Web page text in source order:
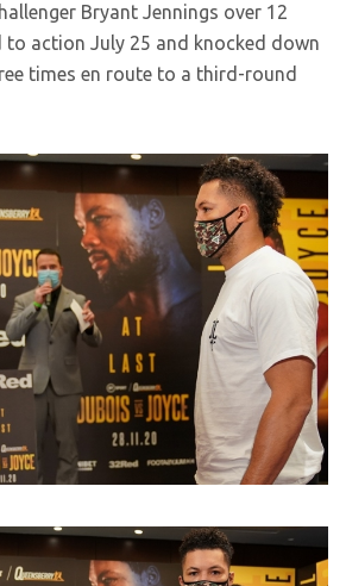
Bryant Jennings over 12
to action July 25 and knocked down
times en route to a third-round